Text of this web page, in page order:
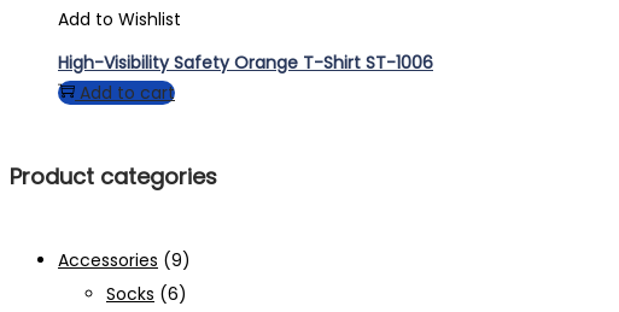
Add to Wishlist
High-Visibility Safety Orange T-Shirt ST-1006
Add to cart
Product categories
Accessories (9)
Socks (6)